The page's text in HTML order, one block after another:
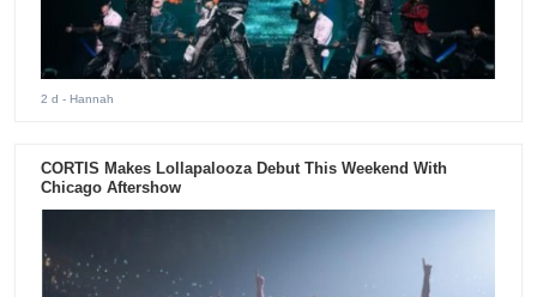
2 d - Hannah
CORTIS Makes Lollapalooza Debut This Weekend With
Chicago Aftershow